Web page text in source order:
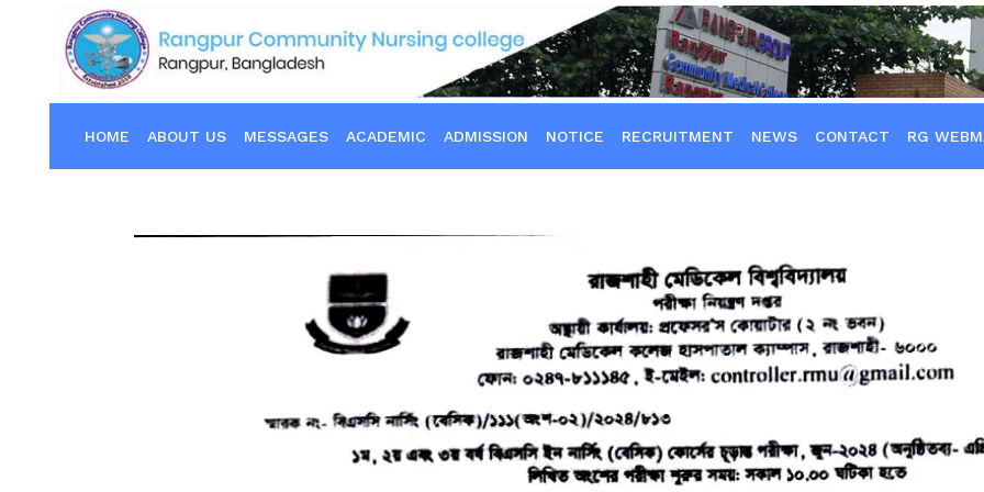
HOME ABOUT US MESSAGES ACADEMIC ADMISSION NOTICE RECRUITMENT NEWS CONTACT RG